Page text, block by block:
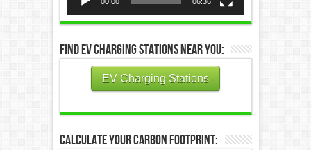
00:00 06:36
Find EV Charging Stations Near You:
EV Charging Stations
Calculate Your Carbon Footprint: